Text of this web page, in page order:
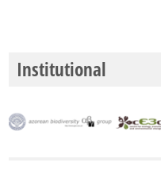
Institutional